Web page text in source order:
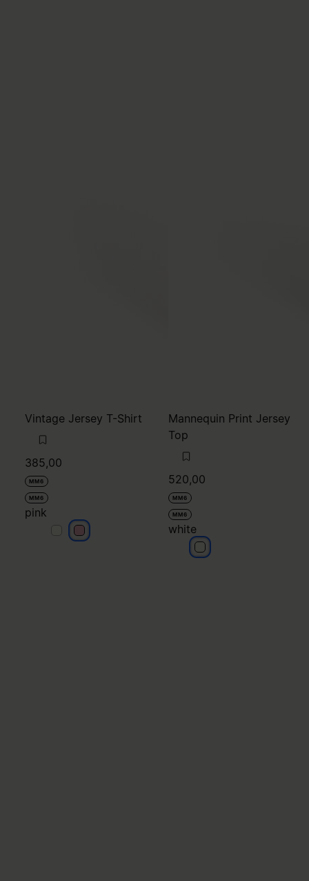
Vintage Jersey T-Shirt
385,00
MM6
MM6
pink
pink pink
Mannequin Print Jersey
Top
520,00
MM6
MM6
white
white